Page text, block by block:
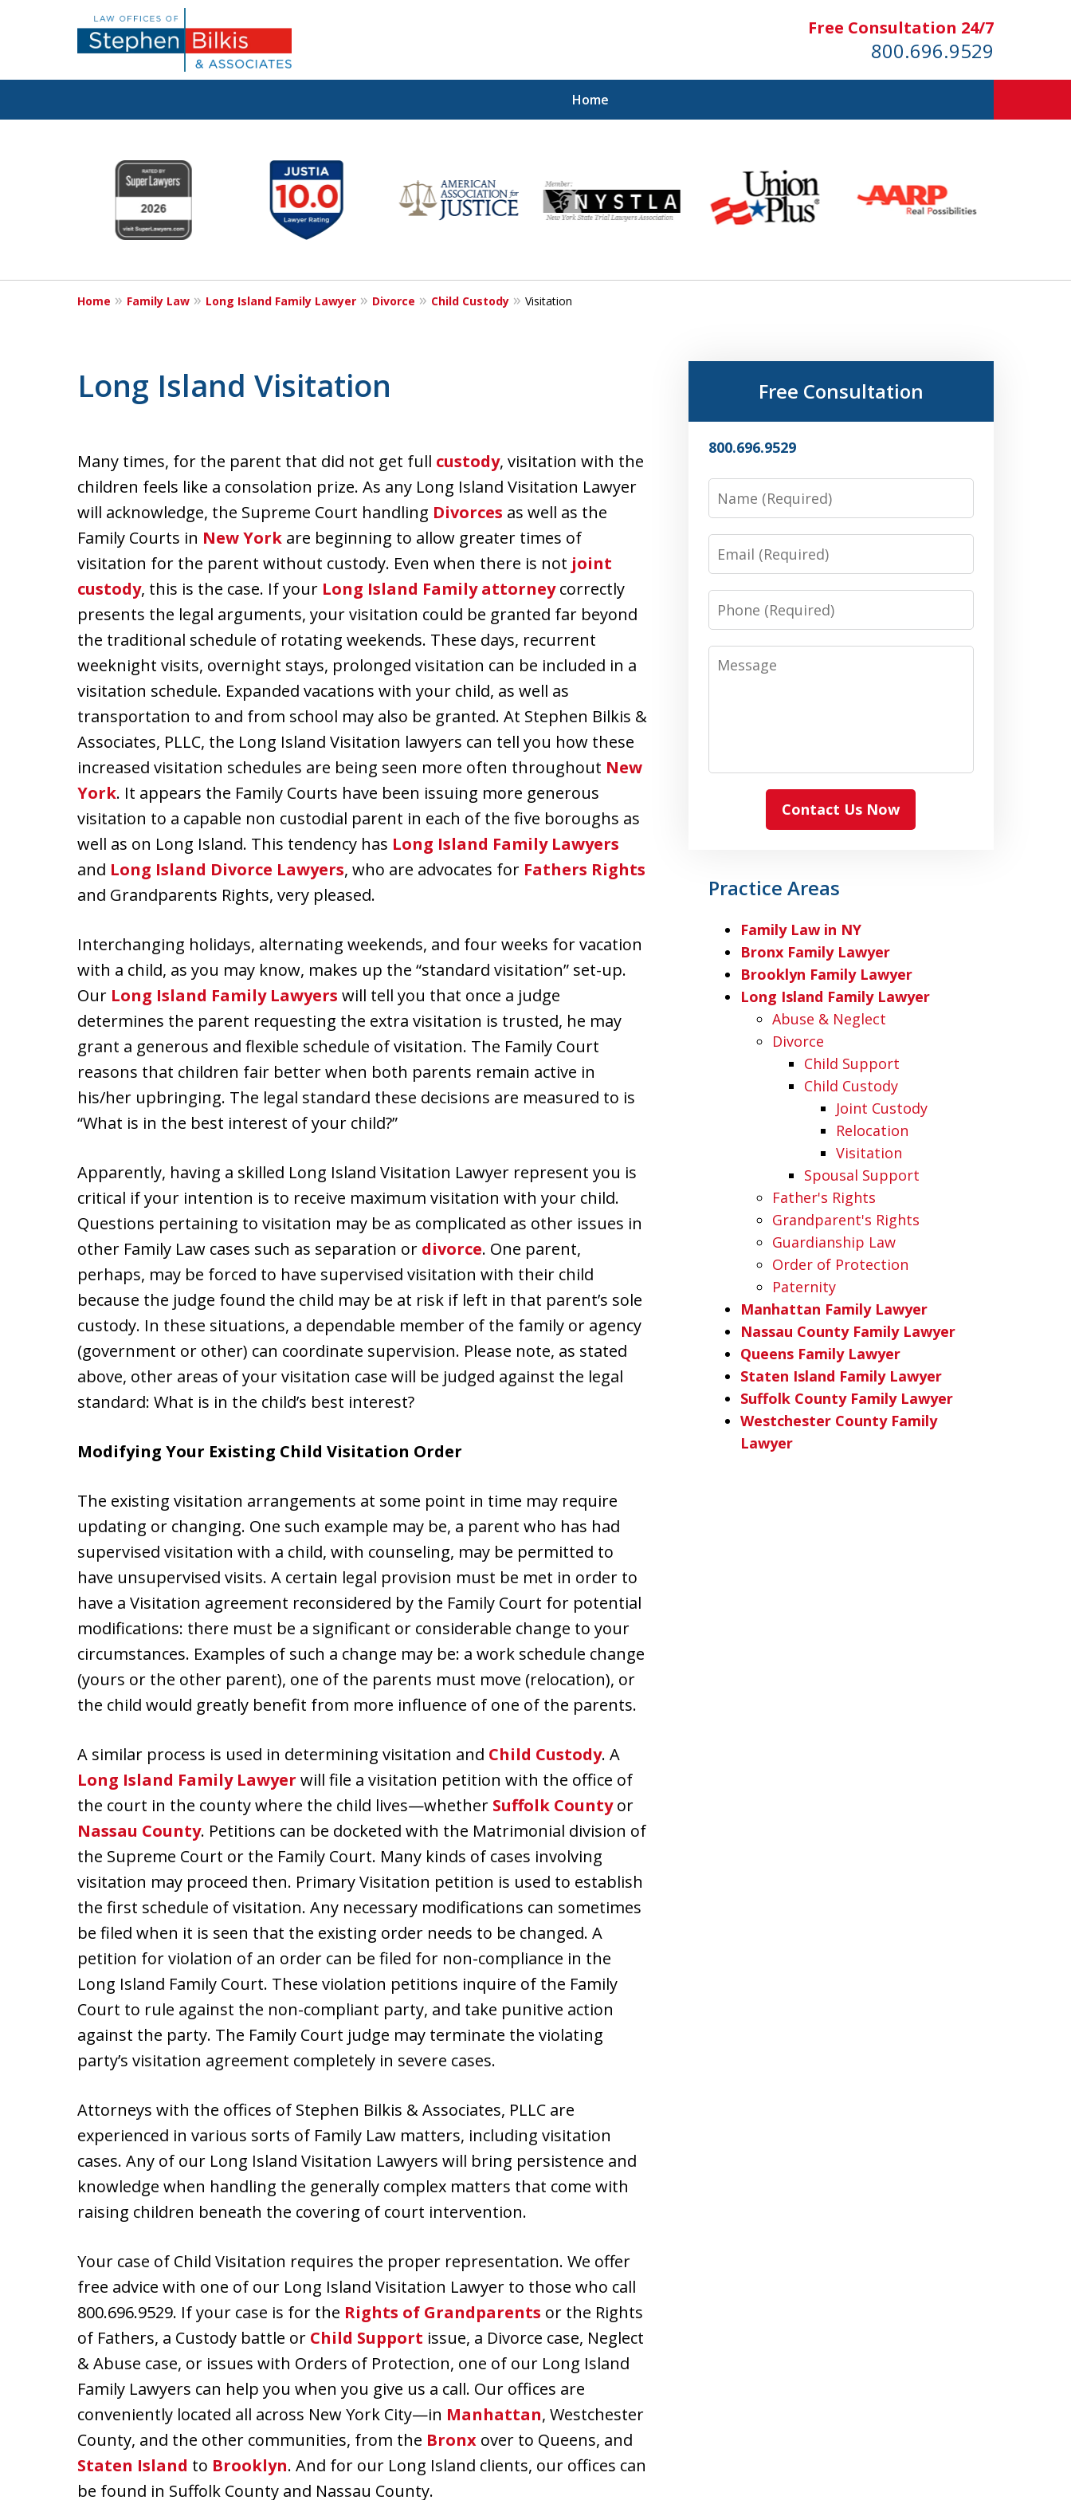
Free Consultation 24/7
800.696.9529
Home
Real Solutions for
Real Problems
Contact Us Now
6
Home Family Law Long Island Family Lawyer Divorce Child Custody Visitation
Long Island Visitation
Many times, for the parent that did not get full custody, visitation with the
children feels like a consolation prize. As any Long Island Visitation Lawyer
will acknowledge, the Supreme Court handling Divorces as well as the
Family Courts in New York are beginning to allow greater times of
visitation for the parent without custody. Even when there is not joint
custody, this is the case. If your Long Island Family attorneycorrectly
presents the legal arguments, your visitation could be granted far beyond
the traditional schedule of rotating weekends. These days, recurrent
weeknight visits, overnight stays, prolonged visitation can be included in a
visitation schedule. Expanded vacations with your child, as well as
transportation to and from school may also be granted. At Stephen Bilkis &
Associates, PLLC, the Long Island Visitation lawyers can tell you how these
increased visitation schedules are being seen more often throughout New
York. It appears the Family Courts have been issuing more generous
visitation to a capable non custodial parent in each of the five boroughs as
well as on Long Island. This tendency has Long Island Family Lawyers
and Long Island Divorce Lawyers, who are advocates for Fathers Rights
and Grandparents Rights, very pleased.
Interchanging holidays, alternating weekends, and four weeks for vacation
with a child, as you may know, makes up the “standard visitation” set-up.
Our Long Island Family Lawyers will tell you that once a judge
determines the parent requesting the extra visitation is trusted, he may
grant a generous and flexible schedule of visitation. The Family Court
reasons that children fair better when both parents remain active in
his/her upbringing. The legal standard these decisions are measured to is
“What is in the best interest of your child?”
Apparently, having a skilled Long Island Visitation Lawyer represent you is
critical if your intention is to receive maximum visitation with your child.
Questions pertaining to visitation may be as complicated as other issues in
other Family Law cases such as separation or divorce. One parent,
perhaps, may be forced to have supervised visitation with their child
because the judge found the child may be at risk if left in that parent’s sole
custody. In these situations, a dependable member of the family or agency
(government or other) can coordinate supervision. Please note, as stated
above, other areas of your visitation case will be judged against the legal
standard: What is in the child’s best interest?
Modifying Your Existing Child Visitation Order
The existing visitation arrangements at some point in time may require
updating or changing. One such example may be, a parent who has had
supervised visitation with a child, with counseling, may be permitted to
have unsupervised visits. A certain legal provision must be met in order to
have a Visitation agreement reconsidered by the Family Court for potential
modifications: there must be a significant or considerable change to your
circumstances. Examples of such a change may be: a work schedule change
(yours or the other parent), one of the parents must move (relocation), or
the child would greatly benefit from more influence of one of the parents.
A similar process is used in determining visitation and Child Custody. A
Long Island Family Lawyer will file a visitation petition with the office of
the court in the county where the child lives—whether Suffolk Countyor
Nassau County. Petitions can be docketed with the Matrimonial division of
the Supreme Court or the Family Court. Many kinds of cases involving
visitation may proceed then. Primary Visitation petition is used to establish
the first schedule of visitation. Any necessary modifications can sometimes
be filed when it is seen that the existing order needs to be changed. A
petition for violation of an order can be filed for non-compliance in the
Long Island Family Court. These violation petitions inquire of the Family
Court to rule against the non-compliant party, and take punitive action
against the party. The Family Court judge may terminate the violating
party’s visitation agreement completely in severe cases.
Attorneys with the offices of Stephen Bilkis & Associates, PLLC are
experienced in various sorts of Family Law matters, including visitation
cases. Any of our Long Island Visitation Lawyers will bring persistence and
knowledge when handling the generally complex matters that come with
raising children beneath the covering of court intervention.
Your case of Child Visitation requires the proper representation. We offer
free advice with one of our Long Island Visitation Lawyer to those who call
800.696.9529. If your case is for the Rights of Grandparents or the Rights
of Fathers, a Custody battle or Child Support issue, a Divorce case, Neglect
& Abuse case, or issues with Orders of Protection, one of our Long Island
Family Lawyers can help you when you give us a call. Our offices are
conveniently located all across New York City—in Manhattan, Westchester
County, and the other communities, from the Bronx over to Queens, and
Staten Island to Brooklyn. And for our Long Island clients, our offices can
be found in Suffolk County and Nassau County.
Free Consultation
800.696.9529
Name
Email
Phone
Message
Contact Us Now
Practice Areas
Family Law in NY
Bronx Family Lawyer
Brooklyn Family Lawyer
Long Island Family Lawyer
Abuse & Neglect
Divorce
Child Support
Child Custody
Joint Custody
Relocation
Visitation
Spousal Support
Father's Rights
Grandparent's Rights
Guardianship Law
Order of Protection
Paternity
Manhattan Family Lawyer
Nassau County Family Lawyer
Queens Family Lawyer
Staten Island Family Lawyer
Suffolk County Family Lawyer
Westchester County Family
Lawyer